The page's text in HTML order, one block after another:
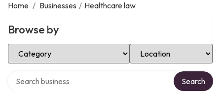
Home / Businesses / Healthcare law
Browse by
Select Category Select Location
Search